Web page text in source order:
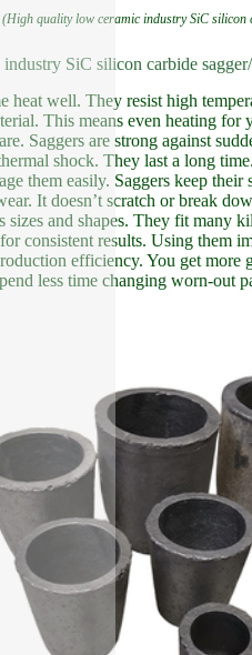
(High quality low ceramic industry SiC silicon
SiC silicon carbide
heat well. They resist high
This means even heating
Saggers are strong against
shock. They last a long
them easily. Saggers keep
It doesn’t scratch or break
and shapes. They fit many
consistent results. Using
efficiency. You get
less time changing worn-out